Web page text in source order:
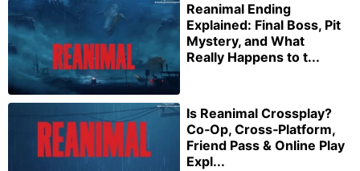
Reanimal Ending
Explained: Final Boss, Pit
Mystery, and What
Really Happens to t...
Is Reanimal Crossplay?
Co‑Op, Cross‑Platform,
Friend Pass & Online Play
Expl...